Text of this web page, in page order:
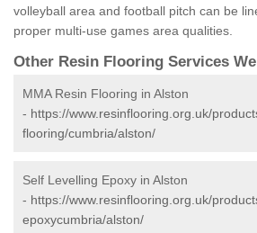
volleyball area and football pitch can be
proper multi-use games area qualities.
Other Resin Flooring Services
MMA Resin Flooring in Alston
- https://www.resinflooring.org.uk/
flooring/cumbria/alston/
Self Levelling Epoxy in Alston
- https://www.resinflooring.org.uk/
epoxycumbria/alston/